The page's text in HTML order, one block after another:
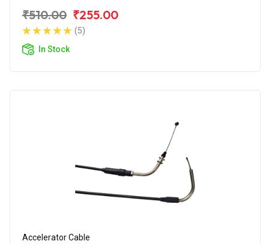
₹510.00 ₹255.00
(5)
In Stock
Accelerator Cable